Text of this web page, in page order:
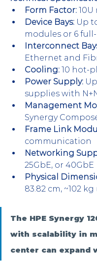
Form Factor:
Device Bays: Up
modules or 6
Interconnect
Ethernet and
Cooling: 10 hot-
Power Supply:
supplies with
Management
Synergy
Frame Link
communication
Networking
25GbE, or 40GbE
Physical
83.82 cm, ~102
The HPE Synergy
with scalability in
center can expand